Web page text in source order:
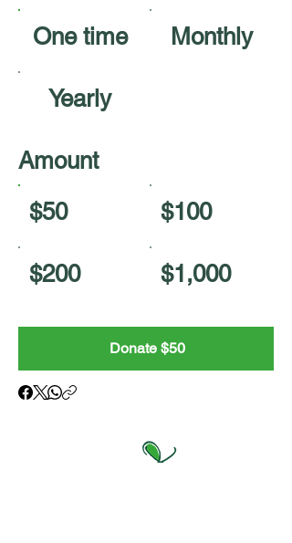
One time
Monthly
Yearly
Amount
$50
$100
$200 $1,000
Donate $50